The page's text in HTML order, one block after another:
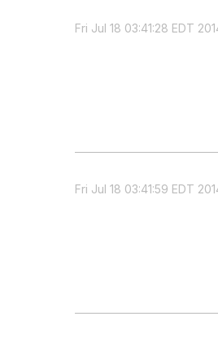
Fri Jul 18 03:41:28 EDT
Fri Jul 18 03:41:59 EDT